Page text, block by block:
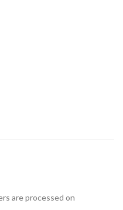
are processed on